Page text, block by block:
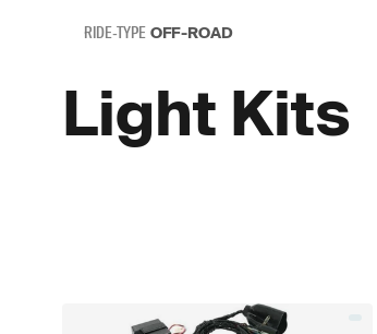
RIDE-TYPE OFF-ROAD
Light Kits